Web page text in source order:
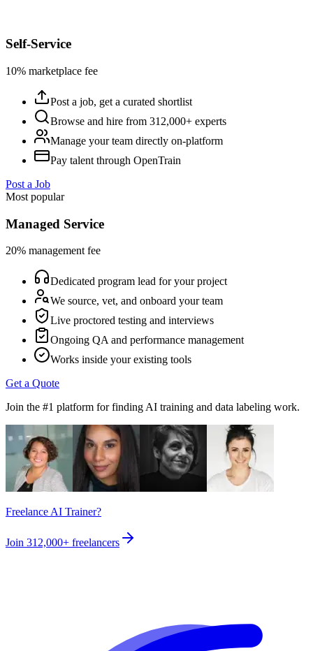
Self-Service
10% marketplace fee
Post a job, get a curated shortlist
Browse and hire from 312,000+ experts
Manage your team directly on-platform
Pay talent through OpenTrain
Post a Job
Most popular
Managed Service
20% management fee
Dedicated program lead for your project
We source, vet, and onboard your team
Live proctored testing and interviews
Ongoing QA and performance management
Works inside your existing tools
Get a Quote
Join the #1 platform for finding AI training and data labeling work.
Freelance AI Trainer?
Join 312,000+ freelancers